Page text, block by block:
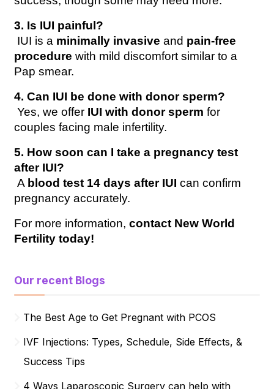
3. Is IUI painful?
IUI is a minimally invasive and pain-free
procedure with mild discomfort similar to a
Pap smear.
4. Can IUI be done with donor sperm?
Yes, we offer IUI with donor sperm for
couples facing male infertility.
5. How soon can I take a pregnancy test
after IUI?
A blood test 14 days after IUI can confirm
pregnancy accurately.
For more information, contact New World
Fertility today!
Our recent Blogs
The Best Age to Get Pregnant with PCOS
IVF Injections: Types, Schedule, Side Effects, &
Success Tips
4 Ways Laparoscopic Surgery can help with